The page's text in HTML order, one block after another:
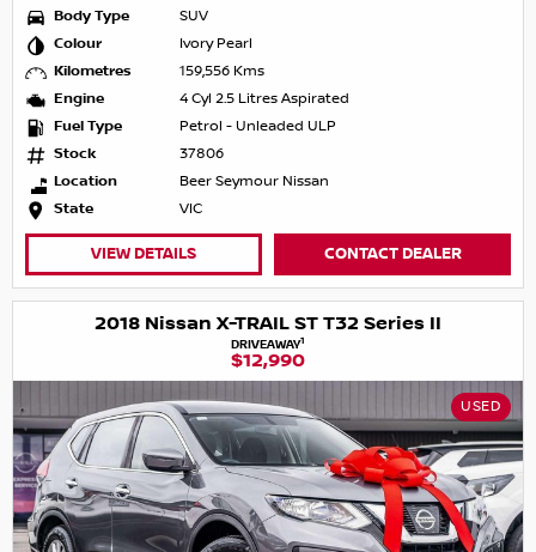
Body Type
SUV
Colour
Ivory Pearl
Kilometres
159,556 Kms
Engine
4 Cyl 2.5 Litres Aspirated
Fuel Type
Petrol - Unleaded ULP
Stock
37806
Location
Beer Seymour Nissan
State
VIC
VIEW DETAILS CONTACT DEALER
2018 Nissan X-TRAIL ST T32 Series II
DRIVEAWAY1
$12,990
USED